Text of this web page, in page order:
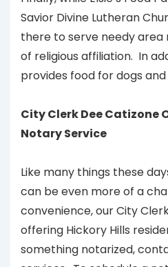
Savior Divine Lutheran
there to serve needy area
of religious affiliation. In
provides food for dogs
City Clerk Dee Catizone
Notary Service
Like many things these
can be even more of a
convenience, our City
offering Hickory Hills
something notarized,